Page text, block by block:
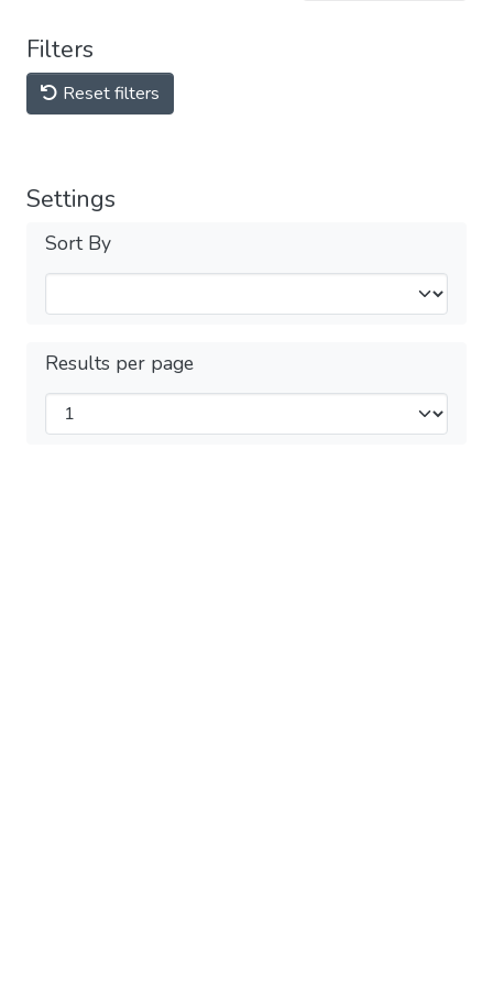
Filters
Reset filters
Settings
Sort By
Results per page